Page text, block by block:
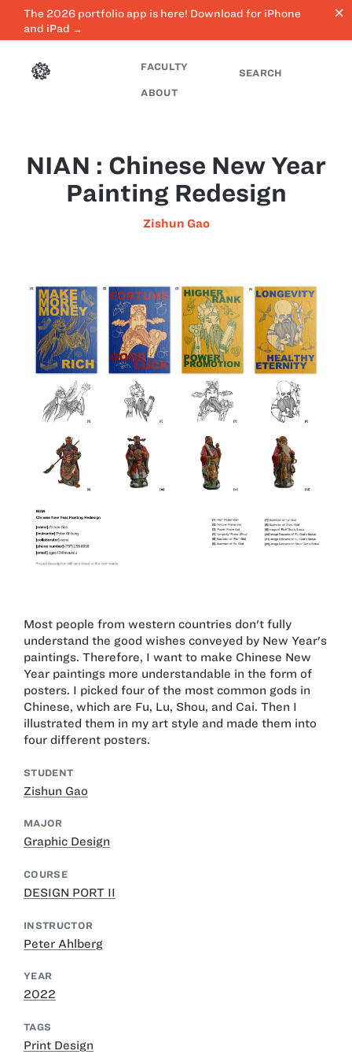
The 2026 portfolio app is here! Download for iPhone
and iPad →
close
FACULTY
ABOUT
SEARCH
NIAN : Chinese New Year
Painting Redesign
Zishun Gao
Most people from western countries don't fully
understand the good wishes conveyed by New Year's
paintings. Therefore, I want to make Chinese New
Year paintings more understandable in the form of
posters. I picked four of the most common gods in
Chinese, which are Fu, Lu, Shou, and Cai. Then I
illustrated them in my art style and made them into
four different posters.
STUDENT
Zishun Gao
MAJOR
Graphic Design
COURSE
DESIGN PORT II
INSTRUCTOR
Peter Ahlberg
YEAR
2022
TAGS
Print Design